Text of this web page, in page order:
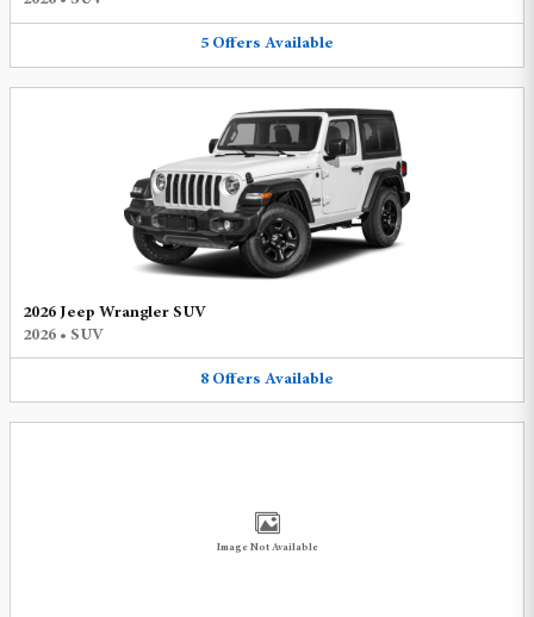
5 Offers Available
2026 Jeep Wrangler SUV
2026 • SUV
8 Offers Available
Image Not Available